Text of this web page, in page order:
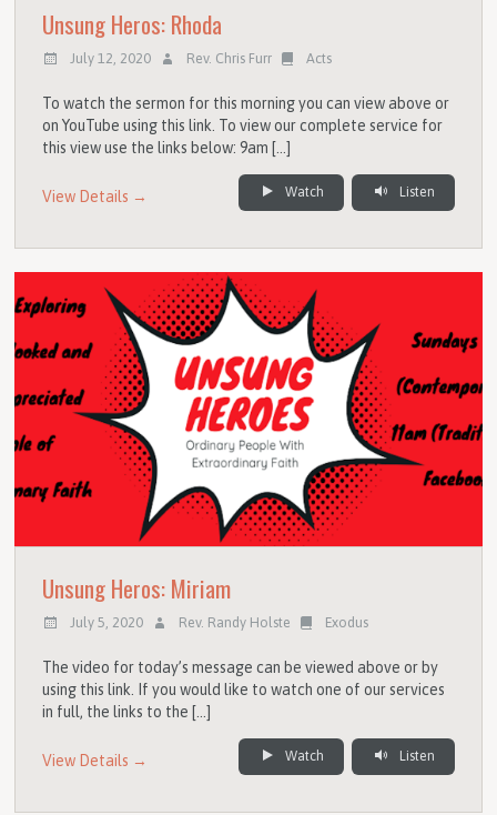
Unsung Heros: Rhoda
July 12, 2020 Rev. Chris Furr Acts
To watch the sermon for this morning you can view above or
on YouTube using this link. To view our complete service for
this view use the links below: 9am […]
View Details → Watch Listen
Unsung Heros: Miriam
July 5, 2020 Rev. Randy Holste Exodus
The video for today’s message can be viewed above or by
using this link. If you would like to watch one of our services
in full, the links to the […]
View Details → Watch Listen